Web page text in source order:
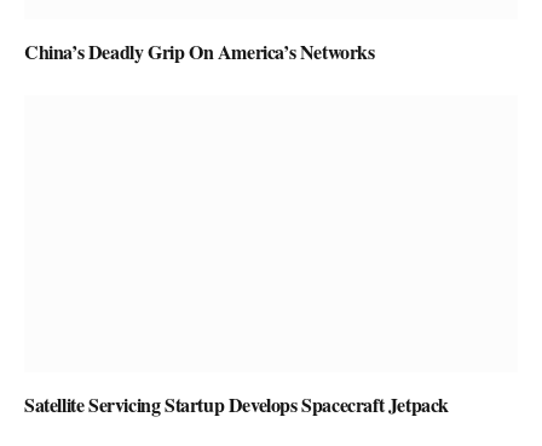
China’s Deadly Grip On America’s Networks
Satellite Servicing Startup Develops Spacecraft Jetpack